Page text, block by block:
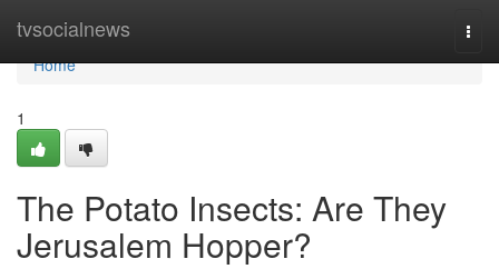
tvsocialnews
Home
Home
1
The Potato Insects: Are They
Jerusalem Hopper?